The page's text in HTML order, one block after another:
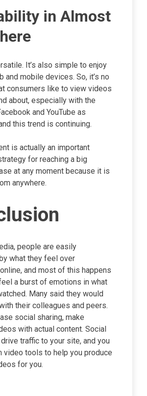
in Almost
It’s also simple to enjoy
and mobile devices. So, it’s no
consumers like to view videos
about, especially with the
and YouTube as
this trend is continuing.
is actually an important
for reaching a big
at any moment because it is
anywhere.
people are easily
what they feel over
and most of this happens
a burst of emotions in what
Many said they would
their colleagues and peers.
social sharing, make
with actual content. Social
traffic to your site, and you
video tools to help you produce
for you.